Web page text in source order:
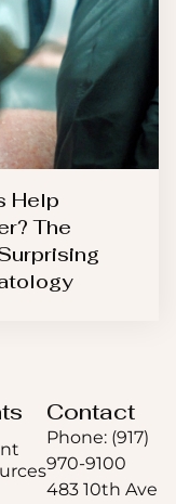
Help
The
Contact
Phone: (917)
970-9100
483 10th Ave